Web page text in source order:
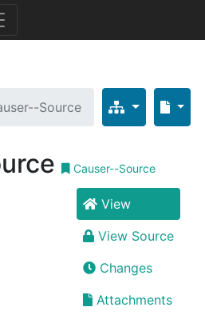
Source
Causer--Source
View
View Source
Changes
Attachments